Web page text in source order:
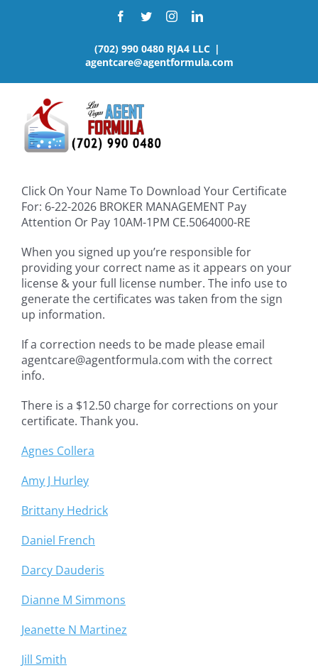
Facebook
TwitterInstagramLinkedIn
(702) 990 0480 RJA4 LLC |
agentcare@agentformula.com
Click On Your Name To Download Your Certificate
For: 6-22-2026 BROKER MANAGEMENT Pay
Attention Or Pay 10AM-1PM CE.5064000-RE
When you signed up you’re responsible for
providing your correct name as it appears on your
license & your full license number. The info use to
generate the certificates was taken from the sign
up information.
If a correction needs to be made please email
agentcare@agentformula.com with the correct
info.
There is a $12.50 charge for corrections on your
certificate. Thank you.
Agnes Collera
Amy J Hurley
Brittany Hedrick
Daniel French
Darcy Dauderis
Dianne M Simmons
Jeanette N Martinez
Jill Smith